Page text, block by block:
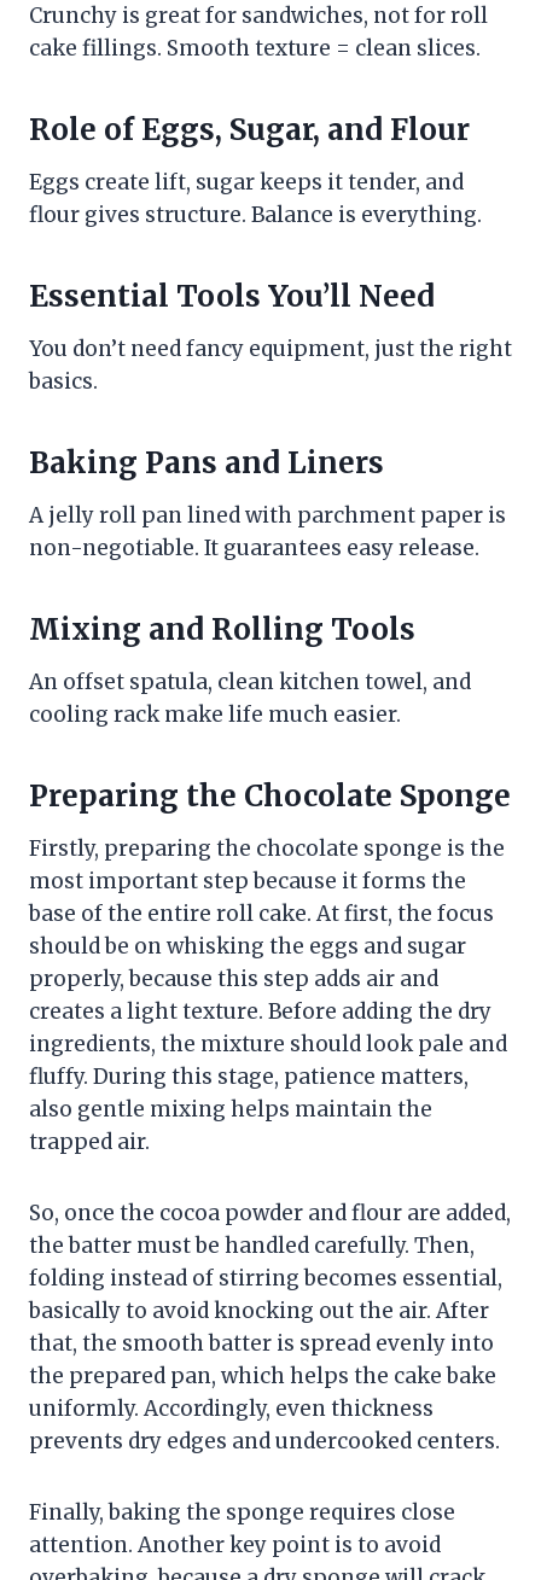
Crunchy is great for sandwiches, not for roll
cake fillings. Smooth texture = clean slices.
Role of Eggs, Sugar, and Flour
Eggs create lift, sugar keeps it tender, and
flour gives structure. Balance is everything.
Essential Tools You’ll Need
You don’t need fancy equipment, just the right
basics.
Baking Pans and Liners
A jelly roll pan lined with parchment paper is
non-negotiable. It guarantees easy release.
Mixing and Rolling Tools
An offset spatula, clean kitchen towel, and
cooling rack make life much easier.
Preparing the Chocolate Sponge
Firstly, preparing the chocolate sponge is the
most important step because it forms the
base of the entire roll cake. At first, the focus
should be on whisking the eggs and sugar
properly, because this step adds air and
creates a light texture. Before adding the dry
ingredients, the mixture should look pale and
fluffy. During this stage, patience matters,
also gentle mixing helps maintain the
trapped air.
So, once the cocoa powder and flour are added,
the batter must be handled carefully. Then,
folding instead of stirring becomes essential,
basically to avoid knocking out the air. After
that, the smooth batter is spread evenly into
the prepared pan, which helps the cake bake
uniformly. Accordingly, even thickness
prevents dry edges and undercooked centers.
Finally, baking the sponge requires close
attention. Another key point is to avoid